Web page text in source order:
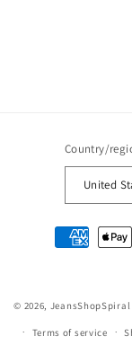
Country/
Payment
methods
© 2026, JeansShopSpiral
Terms of service